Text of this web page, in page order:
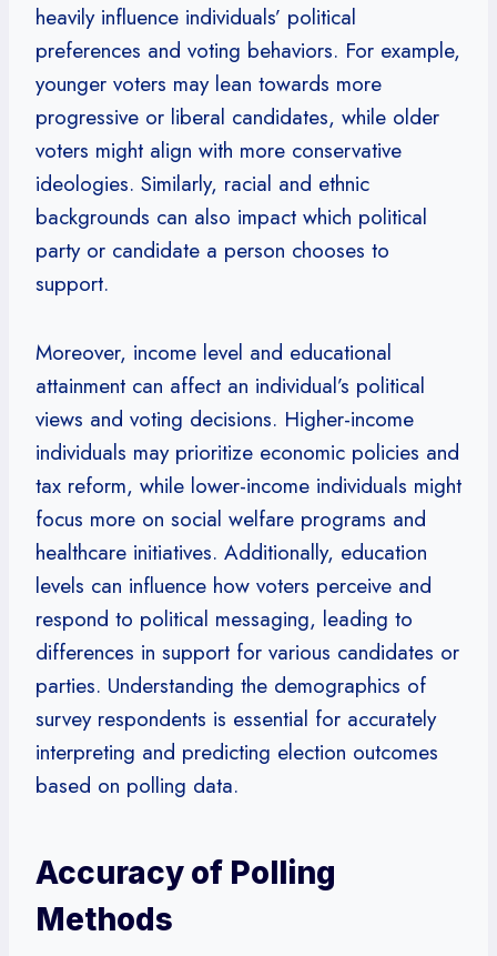
heavily influence individuals’ political
preferences and voting behaviors. For example,
younger voters may lean towards more
progressive or liberal candidates, while older
voters might align with more conservative
ideologies. Similarly, racial and ethnic
backgrounds can also impact which political
party or candidate a person chooses to
support.
Moreover, income level and educational
attainment can affect an individual’s political
views and voting decisions. Higher-income
individuals may prioritize economic policies and
tax reform, while lower-income individuals might
focus more on social welfare programs and
healthcare initiatives. Additionally, education
levels can influence how voters perceive and
respond to political messaging, leading to
differences in support for various candidates or
parties. Understanding the demographics of
survey respondents is essential for accurately
interpreting and predicting election outcomes
based on polling data.
Accuracy of Polling
Methods